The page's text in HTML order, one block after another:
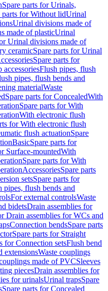
Spare parts for Urinals,
parts for Without lidUrinal
Urinal divisions made of
made of plasticUrinal
Urinal divisions made of
ceramicSpare parts for Urinal
Spare parts for
accessoriesFlush pipes, flush
pipes, flush bends and
materialWaste
Spare parts for ConcealedWith
Spare parts for With
With electronic flush
for With electronic flush
flush actuationSpare
BasicSpare parts for
Surface-mountedWith
Spare parts for With
AccessoriesSpare parts
setsSpare parts for
pipes, flush bends and
For external controlsWaste
bidetsDrain assemblies for
Drain assemblies for WCs and
Connection bendsSpare parts
Spare parts for Straight
for Connection setsFlush bend
extensionsWaste couplings
made of PVCSleeves
piecesDrain assemblies for
for urinalsUrinal trapsSpare
Spare parts for Concealed